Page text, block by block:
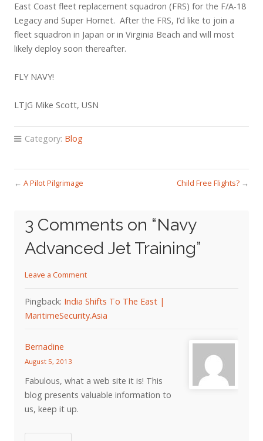
East Coast fleet replacement squadron (FRS) for the F/A-18
Legacy and Super Hornet. After the FRS, I’d like to join a
fleet squadron in Japan or in Virginia Beach and will most
likely deploy soon thereafter.
FLY NAVY!
LTJG Mike Scott, USN
Category: Blog
← A Pilot Pilgrimage Child Free Flights? →
3 Comments on “Navy
Advanced Jet Training”
Leave a Comment
Pingback: India Shifts To The East |
MaritimeSecurity.Asia
Bernadine
August 5, 2013
Fabulous, what a web site it is! This
blog presents valuable information to
us, keep it up.